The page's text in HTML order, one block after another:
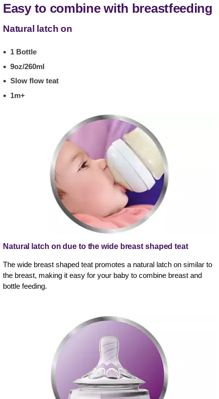
Easy to combine with breastfeeding
Natural latch on
1 Bottle
9oz/260ml
Slow flow teat
1m+
Natural latch on due to the wide breast shaped teat
The wide breast shaped teat promotes a natural latch on similar to
the breast, making it easy for your baby to combine breast and
bottle feeding.